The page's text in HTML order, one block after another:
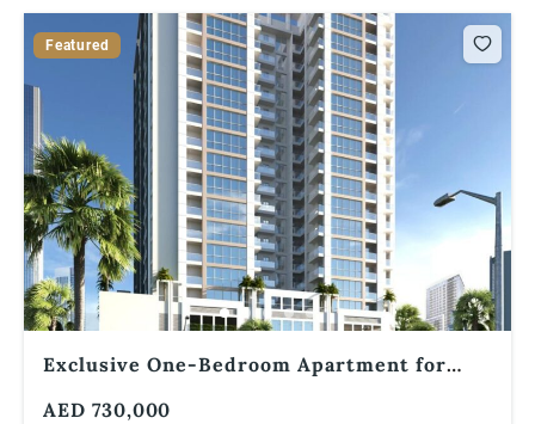
Featured
Exclusive One-Bedroom Apartment for
AED 730,000